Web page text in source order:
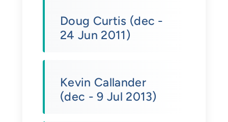
Doug Curtis (dec -
24 Jun 2011)
Kevin Callander
(dec - 9 Jul 2013)